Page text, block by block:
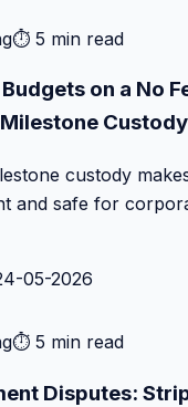
⏱ 5 min read
on a No
Custody
custody
and safe for
05-2026
⏱ 5 min read
Disputes: